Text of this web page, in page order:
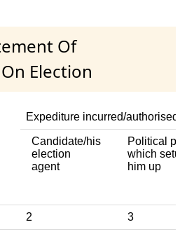
Of
Election
Expediture incurred/authorised
Candidate/his
election
agent
Political
which setup
him up
2 3